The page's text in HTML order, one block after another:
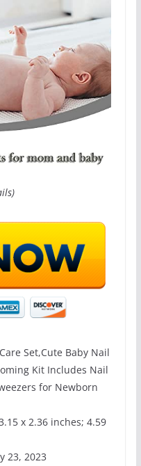
)
Set,Cute Baby Nail
Kit Includes Nail
for Newborn
February 23, 2023